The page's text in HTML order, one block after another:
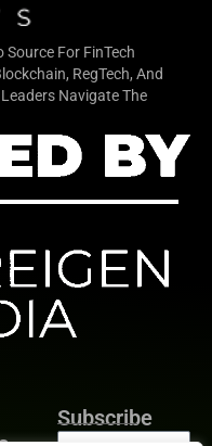
Source For FinTech
RegTech, And
Navigate The
Subscribe